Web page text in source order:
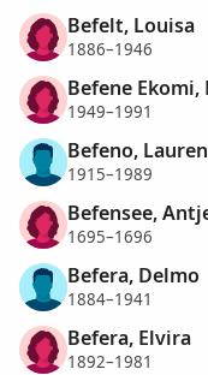
Befelt, Louisa
1886–1946
Befene Ekomi,
1949–1991
Befeno,
1915–1989
Befensee,
1695–1696
Befera, Delmo
1884–1941
Befera, Elvira
1892–1981